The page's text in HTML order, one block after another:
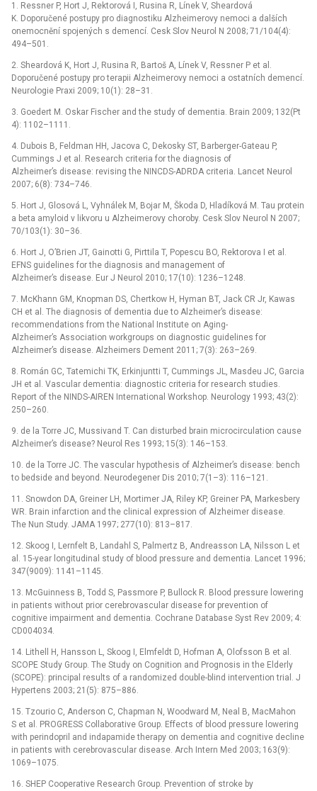
1. Ressner P, Hort J, Rektorová I, Rusina R, Línek V, Sheardová
K. Doporučené postupy pro diagnostiku Alzheimerovy nemoci a dalších
onemocnění spojených s demencí. Cesk Slov Neurol N 2008; 71/104(4):
494–501.
2. Sheardová K, Hort J, Rusina R, Bartoš A, Línek V, Ressner P et al.
Doporučené postupy pro terapii Alzheimerovy nemoci a ostatních demencí.
Neurologie Praxi 2009; 10(1): 28–31.
3. Goedert M. Oskar Fischer and the study of dementia. Brain 2009; 132(Pt
4): 1102–1111.
4. Dubois B, Feldman HH, Jacova C, Dekosky ST, Barberger-Gateau P,
Cummings J et al. Research criteria for the diagnosis of
Alzheimer’s disease: revising the NINCDS-ADRDA criteria. Lancet Neurol
2007; 6(8): 734–746.
5. Hort J, Glosová L, Vyhnálek M, Bojar M, Škoda D, Hladíková M. Tau protein
a beta amyloid v likvoru u Alzheimerovy choroby. Cesk Slov Neurol N 2007;
70/103(1): 30–36.
6. Hort J, O’Brien JT, Gainotti G, Pirttila T, Popescu BO, Rektorova I et al.
EFNS guidelines for the diagnosis and management of
Alzheimer’s disease. Eur J Neurol 2010; 17(10): 1236–1248.
7. McKhann GM, Knopman DS, Chertkow H, Hyman BT, Jack CR Jr, Kawas
CH et al. The diagnosis of dementia due to Alzheimer’s disease:
recommendations from the National Institute on Aging-
Alzheimer’s Association workgroups on diagnostic guidelines for
Alzheimer’s disease. Alzheimers Dement 2011; 7(3): 263–269.
8. Román GC, Tatemichi TK, Erkinjuntti T, Cummings JL, Masdeu JC, Garcia
JH et al. Vascular dementia: dia­gnostic criteria for research studies.
Report of the NINDS-AIREN International Workshop. Neurology 1993; 43(2):
250–260.
9. de la Torre JC, Mussivand T. Can disturbed brain microcirculation cause
Alzheimer’s disease? Neurol Res 1993; 15(3): 146–153.
10. de la Torre JC. The vascular hypothesis of Alzheimer’s disease: bench
to bedside and beyond. Neurodegener Dis 2010; 7(1–3): 116–121.
11. Snowdon DA, Greiner LH, Mortimer JA, Riley KP, Greiner PA, Markesbery
WR. Brain infarction and the clinical expression of Alzheimer disease.
The Nun Study. JAMA 1997; 277(10): 813–817.
12. Skoog I, Lernfelt B, Landahl S, Palmertz B, Andreasson LA, Nilsson L et
al. 15-year longitudinal study of blood pressure and dementia. Lancet 1996;
347(9009): 1141–1145.
13. McGuinness B, Todd S, Passmore P, Bullock R. Blood pressure lowering
in patients without prior cerebrovascular disease for prevention of
cognitive impairment and dementia. Cochrane Database Syst Rev 2009; 4:
CD004034.
14. Lithell H, Hansson L, Skoog I, Elmfeldt D, Hofman A, Olofsson B et al.
SCOPE Study Group. The Study on Cognition and Prognosis in the Elderly
(SCOPE): principal results of a randomized double-blind intervention trial. J
Hypertens 2003; 21(5): 875–886.
15. Tzourio C, Anderson C, Chapman N, Woodward M, Neal B, MacMahon
S et al. PROGRESS Collaborative Group. Effects of blood pressure lowering
with perindopril and indapamide therapy on dementia and cognitive decline
in patients with cerebrovascular disease. Arch Intern Med 2003; 163(9):
1069–1075.
16. SHEP Cooperative Research Group. Prevention of stroke by